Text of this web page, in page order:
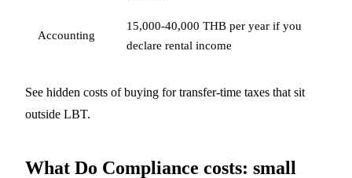
Accounting
15,000-40,000 THB per year if you
declare rental income
See hidden costs of buying for transfer-time taxes that sit
outside LBT.
What Do Compliance costs: small